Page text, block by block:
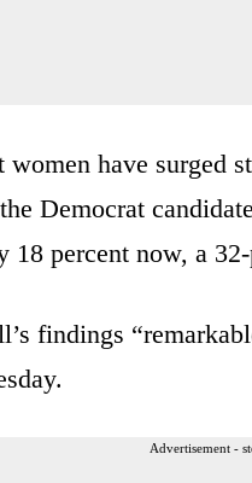
women have surged
Democrat
18 percent now, a
findings
Advertisement -